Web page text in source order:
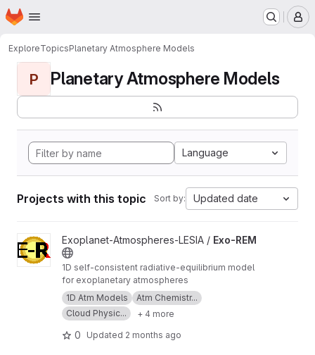
Skip to main content
Homepage
ExploreTopicsPlanetary Atmosphere Models
P Planetary Atmosphere Models
Language
Projects with this topic Sort by: Updated date
View Exo-REM project
Exoplanet-Atmospheres-LESIA / Exo-REM
1D self-consistent radiative-equilibrium model
for exoplanetary atmospheres
1D Atm Models
Atm Chemistr...
Cloud Physic...
+ 4 more
0 Updated 2 months ago